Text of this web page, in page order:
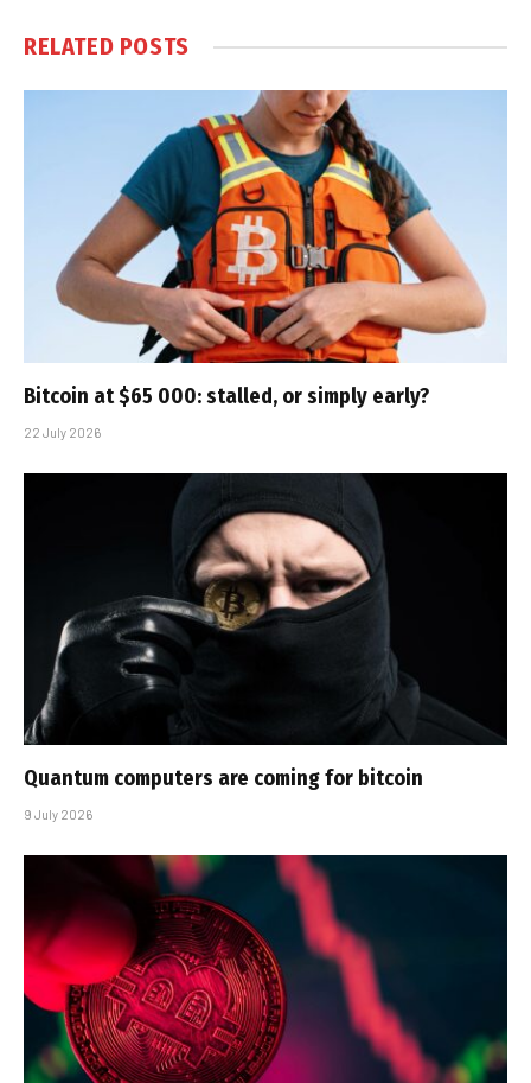
RELATED POSTS
Bitcoin at $65 000: stalled, or simply early?
22 July 2026
Quantum computers are coming for bitcoin
9 July 2026